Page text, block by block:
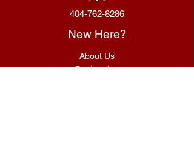
404-762-8286
New Here?
About Us
Declaration